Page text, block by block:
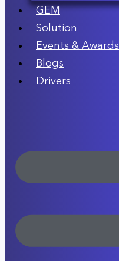
GEM
Solution
Events & Awards
Blogs
Drivers